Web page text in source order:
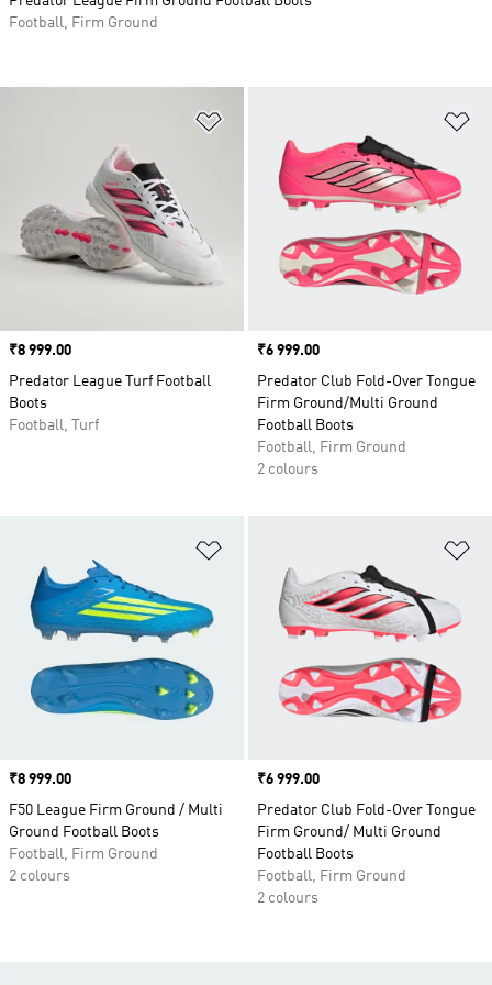
Price
₹8 999.00
Predator League Turf Football
Boots
Football, Turf
Price
₹6 999.00
Predator Club Fold-Over Tongue
Firm Ground/Multi Ground
Football Boots
Football, Firm Ground
2 colours
Price
₹8 999.00
F50 League Firm Ground / Multi
Ground Football Boots
Football, Firm Ground
2 colours
Price
₹6 999.00
Predator Club Fold-Over Tongue
Firm Ground/ Multi Ground
Football Boots
Football, Firm Ground
2 colours
Football, Firm Ground